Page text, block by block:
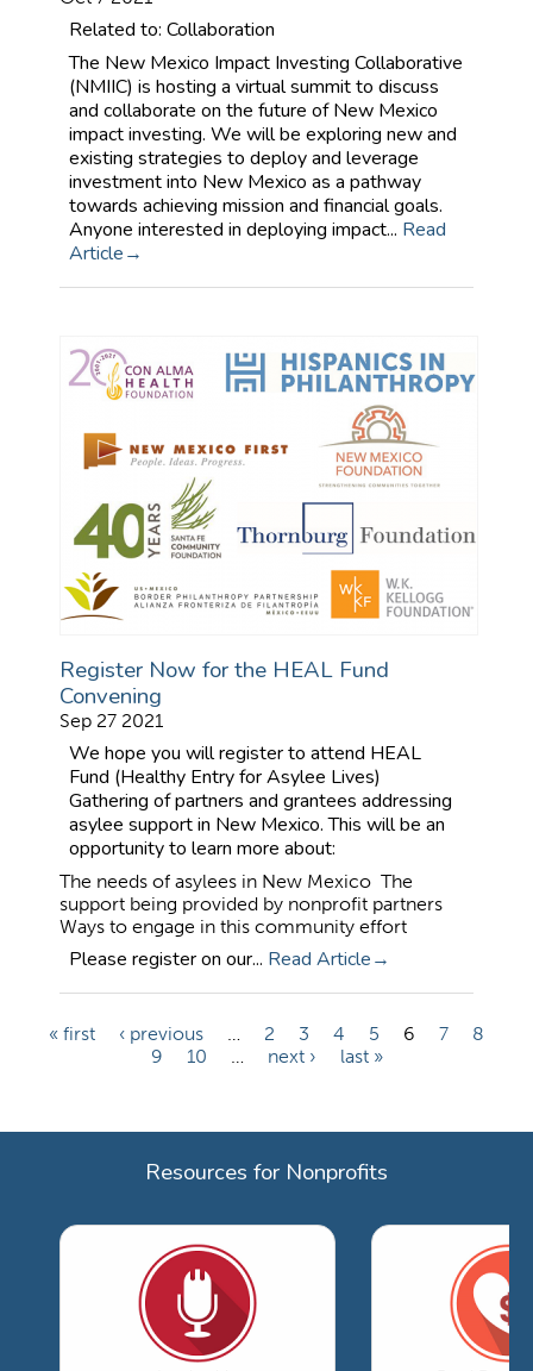
Related to: Collaboration
The New Mexico Impact Investing Collaborative
(NMIIC) is hosting a virtual summit to discuss
and collaborate on the future of New Mexico
impact investing. We will be exploring new and
existing strategies to deploy and leverage
investment into New Mexico as a pathway
towards achieving mission and financial goals.
Anyone interested in deploying impact... Read
Article
Register Now for the HEAL Fund
Convening
Sep 27 2021
We hope you will register to attend HEAL
Fund (Healthy Entry for Asylee Lives)
Gathering of partners and grantees addressing
asylee support in New Mexico. This will be an
opportunity to learn more about:
The needs of asylees in New Mexico The
support being provided by nonprofit partners
Ways to engage in this community effort
Please register on our... Read Article
« first ‹ previous … 2 3 4 5 6 7
8
9
10 … next › last »
Resources for Nonprofits